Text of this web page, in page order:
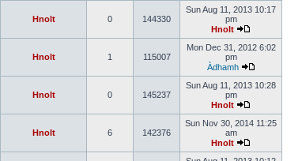
Hnolt 0 144330
Sun Aug 11, 2013 10:17
pm
Hnolt
Hnolt 1 115007
Mon Dec 31, 2012 6:02
pm
Àdhamh
Hnolt 0 145237
Sun Aug 11, 2013 10:28
pm
Hnolt
Hnolt 6 142376
Sun Nov 30, 2014 11:25
am
Hnolt